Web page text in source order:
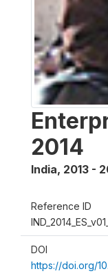
2014
India, 2013 -
Reference ID
DOI
https://doi.org/